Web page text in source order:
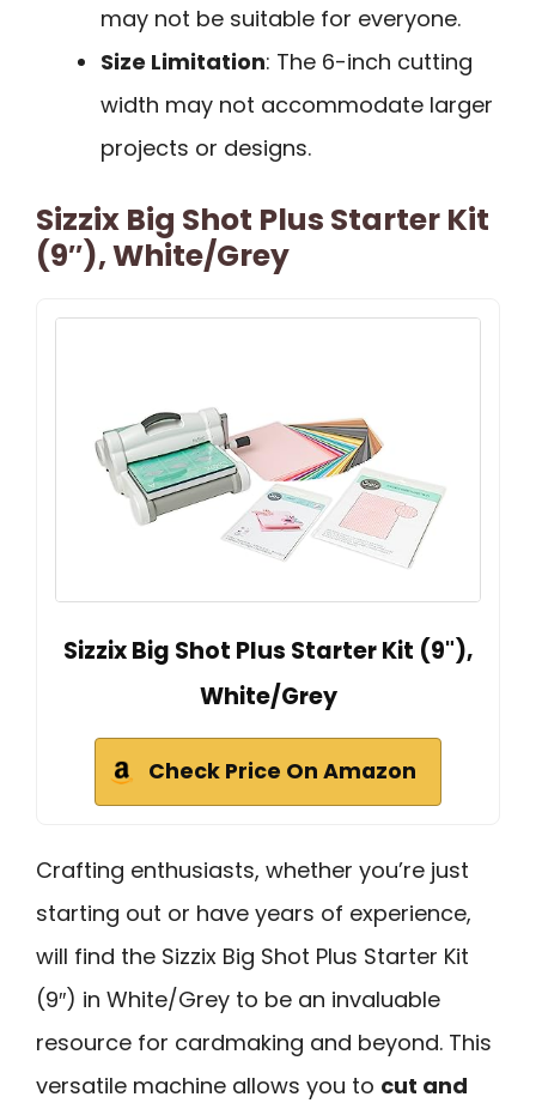
may not be suitable for everyone.
Size Limitation: The 6-inch cutting
width may not accommodate larger
projects or designs.
Sizzix Big Shot Plus Starter Kit
(9″), White/Grey
Sizzix Big Shot Plus Starter Kit (9"),
White/Grey
Check Price On Amazon
Crafting enthusiasts, whether you’re just
starting out or have years of experience,
will find the Sizzix Big Shot Plus Starter Kit
(9″) in White/Grey to be an invaluable
resource for cardmaking and beyond. This
versatile machine allows you to cut and